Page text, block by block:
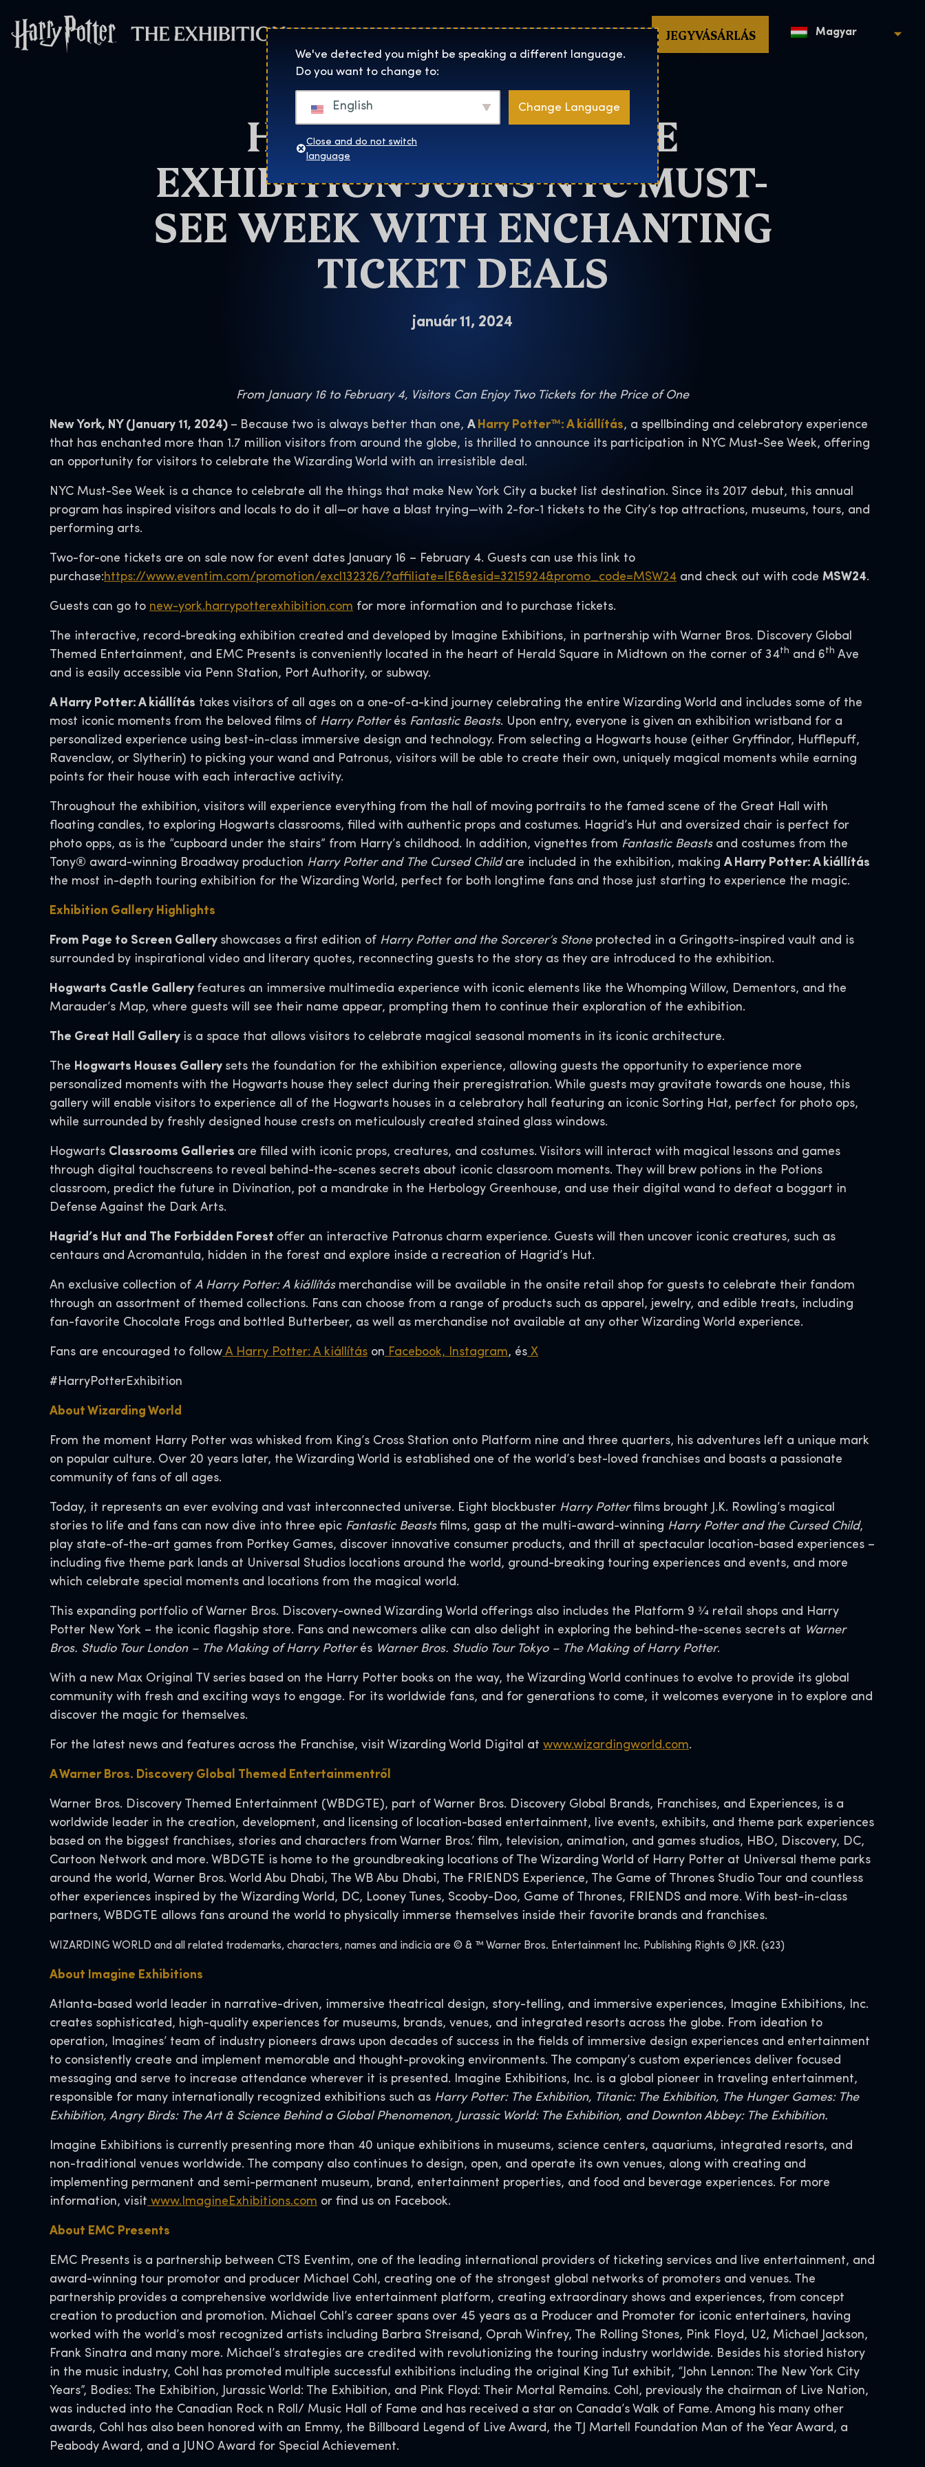
Harry Potter™: The Exhibition home page
Helyszínek Rólunk Webshop JEGYVÁSÁRLÁS Magyar
New York
HARRY POTTER: THE
EXHIBITION JOINS NYC MUST-
SEE WEEK WITH ENCHANTING
TICKET DEALS
január 11, 2024
From January 16 to February 4, Visitors Can Enjoy Two Tickets for the Price of One
New York, NY (January 11, 2024) – Because two is always better than one, A Harry Potter™: A kiállítás, a spellbinding and celebratory experience
that has enchanted more than 1.7 million visitors from around the globe, is thrilled to announce its participation in NYC Must-See Week, offering
an opportunity for visitors to celebrate the Wizarding World with an irresistible deal.
NYC Must-See Week is a chance to celebrate all the things that make New York City a bucket list destination. Since its 2017 debut, this annual
program has inspired visitors and locals to do it all—or have a blast trying—with 2-for-1 tickets to the City’s top attractions, museums, tours, and
performing arts.
Two-for-one tickets are on sale now for event dates January 16 – February 4. Guests can use this link to
purchase:https://www.eventim.com/promotion/excl132326/?affiliate=IE6&esid=3215924&promo_code=MSW24 and check out with code MSW24.
Guests can go to new-york.harrypotterexhibition.com for more information and to purchase tickets.
The interactive, record-breaking exhibition created and developed by Imagine Exhibitions, in partnership with Warner Bros. Discovery Global
Themed Entertainment, and EMC Presents is conveniently located in the heart of Herald Square in Midtown on the corner of 34th and 6th Ave
and is easily accessible via Penn Station, Port Authority, or subway.
A Harry Potter: A kiállítás takes visitors of all ages on a one-of-a-kind journey celebrating the entire Wizarding World and includes some of the
most iconic moments from the beloved films of Harry Potter és Fantastic Beasts. Upon entry, everyone is given an exhibition wristband for a
personalized experience using best-in-class immersive design and technology. From selecting a Hogwarts house (either Gryffindor, Hufflepuff,
Ravenclaw, or Slytherin) to picking your wand and Patronus, visitors will be able to create their own, uniquely magical moments while earning
points for their house with each interactive activity.
Throughout the exhibition, visitors will experience everything from the hall of moving portraits to the famed scene of the Great Hall with
floating candles, to exploring Hogwarts classrooms, filled with authentic props and costumes. Hagrid’s Hut and oversized chair is perfect for
photo opps, as is the “cupboard under the stairs” from Harry’s childhood. In addition, vignettes from Fantastic Beastsand costumes from the
Tony® award-winning Broadway production Harry Potter and The Cursed Child are included in the exhibition, making A Harry Potter: A kiállítás
the most in-depth touring exhibition for the Wizarding World, perfect for both longtime fans and those just starting to experience the magic.
Exhibition Gallery Highlights
From Page to Screen Gallery showcases a first edition of Harry Potter and the Sorcerer’s Stoneprotected in a Gringotts-inspired vault and is
surrounded by inspirational video and literary quotes, reconnecting guests to the story as they are introduced to the exhibition.
Hogwarts Castle Gallery features an immersive multimedia experience with iconic elements like the Whomping Willow, Dementors, and the
Marauder’s Map, where guests will see their name appear, prompting them to continue their exploration of the exhibition.
The Great Hall Gallery is a space that allows visitors to celebrate magical seasonal moments in its iconic architecture.
The Hogwarts Houses Gallery sets the foundation for the exhibition experience, allowing guests the opportunity to experience more
personalized moments with the Hogwarts house they select during their preregistration. While guests may gravitate towards one house, this
gallery will enable visitors to experience all of the Hogwarts houses in a celebratory hall featuring an iconic Sorting Hat, perfect for photo ops,
while surrounded by freshly designed house crests on meticulously created stained glass windows.
Hogwarts Classrooms Galleries are filled with iconic props, creatures, and costumes. Visitors will interact with magical lessons and games
through digital touchscreens to reveal behind-the-scenes secrets about iconic classroom moments. They will brew potions in the Potions
classroom, predict the future in Divination, pot a mandrake in the Herbology Greenhouse, and use their digital wand to defeat a boggart in
Defense Against the Dark Arts.
Hagrid’s Hut and The Forbidden Forest offer an interactive Patronus charm experience. Guests will then uncover iconic creatures, such as
centaurs and Acromantula, hidden in the forest and explore inside a recreation of Hagrid’s Hut.
An exclusive collection of A Harry Potter: A kiállítás merchandise will be available in the onsite retail shop for guests to celebrate their fandom
through an assortment of themed collections. Fans can choose from a range of products such as apparel, jewelry, and edible treats, including
fan-favorite Chocolate Frogs and bottled Butterbeer, as well as merchandise not available at any other Wizarding World experience.
Fans are encouraged to follow A Harry Potter: A kiállítás on Facebook, Instagram, és X
#HarryPotterExhibition
About Wizarding World
From the moment Harry Potter was whisked from King’s Cross Station onto Platform nine and three quarters, his adventures left a unique mark
on popular culture. Over 20 years later, the Wizarding World is established one of the world’s best-loved franchises and boasts a passionate
community of fans of all ages.
Today, it represents an ever evolving and vast interconnected universe. Eight blockbuster Harry Potterfilms brought J.K. Rowling’s magical
stories to life and fans can now dive into three epic Fantastic Beastsfilms, gasp at the multi-award-winning Harry Potter and the Cursed Child,
play state-of-the-art games from Portkey Games, discover innovative consumer products, and thrill at spectacular location-based experiences –
including five theme park lands at Universal Studios locations around the world, ground-breaking touring experiences and events, and more
which celebrate special moments and locations from the magical world.
This expanding portfolio of Warner Bros. Discovery-owned Wizarding World offerings also includes the Platform 9 3⁄4 retail shops and Harry
Potter New York – the iconic flagship store. Fans and newcomers alike can also delight in exploring the behind-the-scenes secrets at Warner
Bros. Studio Tour London – The Making of Harry Potterés Warner Bros. Studio Tour Tokyo – The Making of Harry Potter.
With a new Max Original TV series based on the Harry Potter books on the way, the Wizarding World continues to evolve to provide its global
community with fresh and exciting ways to engage. For its worldwide fans, and for generations to come, it welcomes everyone in to explore and
discover the magic for themselves.
For the latest news and features across the Franchise, visit Wizarding World Digital at www.wizardingworld.com.
A Warner Bros. Discovery Global Themed Entertainmentről
Warner Bros. Discovery Themed Entertainment (WBDGTE), part of Warner Bros. Discovery Global Brands, Franchises, and Experiences, is a
worldwide leader in the creation, development, and licensing of location-based entertainment, live events, exhibits, and theme park experiences
based on the biggest franchises, stories and characters from Warner Bros.’ film, television, animation, and games studios, HBO, Discovery, DC,
Cartoon Network and more. WBDGTE is home to the groundbreaking locations of The Wizarding World of Harry Potter at Universal theme parks
around the world, Warner Bros. World Abu Dhabi, The WB Abu Dhabi, The FRIENDS Experience, The Game of Thrones Studio Tour and countless
other experiences inspired by the Wizarding World, DC, Looney Tunes, Scooby-Doo, Game of Thrones, FRIENDS and more. With best-in-class
partners, WBDGTE allows fans around the world to physically immerse themselves inside their favorite brands and franchises.
WIZARDING WORLD and all related trademarks, characters, names and indicia are © & ™ Warner Bros. Entertainment Inc. Publishing Rights © JKR. (s23)
About Imagine Exhibitions
Atlanta-based world leader in narrative-driven, immersive theatrical design, story-telling, and immersive experiences, Imagine Exhibitions, Inc.
creates sophisticated, high-quality experiences for museums, brands, venues, and integrated resorts across the globe. From ideation to
operation, Imagines’ team of industry pioneers draws upon decades of success in the fields of immersive design experiences and entertainment
to consistently create and implement memorable and thought-provoking environments. The company’s custom experiences deliver focused
messaging and serve to increase attendance wherever it is presented. Imagine Exhibitions, Inc. is a global pioneer in traveling entertainment,
responsible for many internationally recognized exhibitions such as Harry Potter: The Exhibition, Titanic: The Exhibition, The Hunger Games: The
Exhibition, Angry Birds: The Art & Science Behind a Global Phenomenon, Jurassic World: The Exhibition, and Downton Abbey: The Exhibition.
Imagine Exhibitions is currently presenting more than 40 unique exhibitions in museums, science centers, aquariums, integrated resorts, and
non-traditional venues worldwide. The company also continues to design, open, and operate its own venues, along with creating and
implementing permanent and semi-permanent museum, brand, entertainment properties, and food and beverage experiences. For more
information, visit www.ImagineExhibitions.com or find us on Facebook.
About EMC Presents
EMC Presents is a partnership between CTS Eventim, one of the leading international providers of ticketing services and live entertainment, and
award-winning tour promotor and producer Michael Cohl, creating one of the strongest global networks of promoters and venues. The
partnership provides a comprehensive worldwide live entertainment platform, creating extraordinary shows and experiences, from concept
creation to production and promotion. Michael Cohl’s career spans over 45 years as a Producer and Promoter for iconic entertainers, having
worked with the world’s most recognized artists including Barbra Streisand, Oprah Winfrey, The Rolling Stones, Pink Floyd, U2, Michael Jackson,
Frank Sinatra and many more. Michael’s strategies are credited with revolutionizing the touring industry worldwide. Besides his storied history
in the music industry, Cohl has promoted multiple successful exhibitions including the original King Tut exhibit, “John Lennon: The New York City
Years”, Bodies: The Exhibition, Jurassic World: The Exhibition, and Pink Floyd: Their Mortal Remains. Cohl, previously the chairman of Live Nation,
was inducted into the Canadian Rock n Roll/ Music Hall of Fame and has received a star on Canada’s Walk of Fame. Among his many other
awards, Cohl has also been honored with an Emmy, the Billboard Legend of Live Award, the TJ Martell Foundation Man of the Year Award, a
Peabody Award, and a JUNO Award for Special Achievement.
We've detected you might be speaking a different language.
Do you want to change to:
English Change Language
Close and do not switch
language